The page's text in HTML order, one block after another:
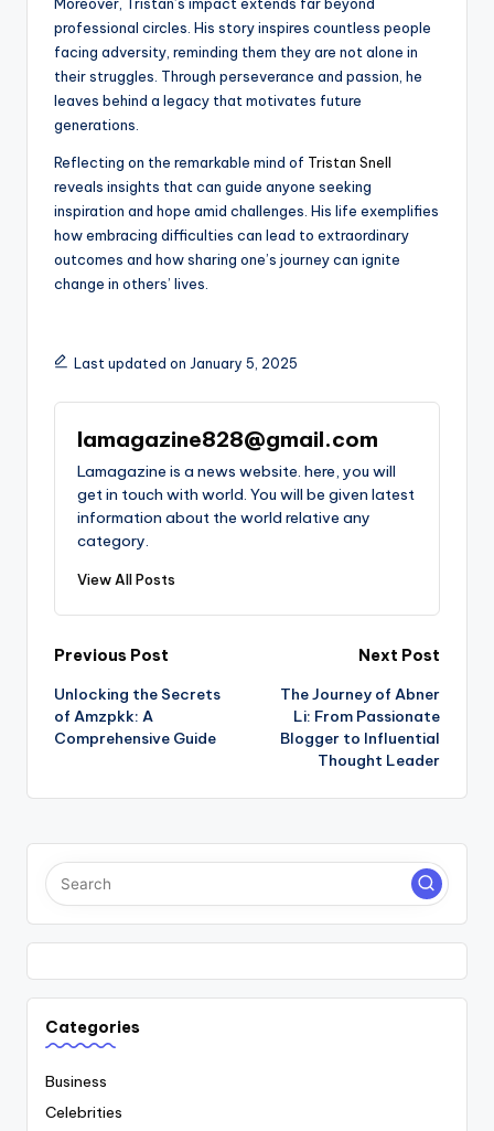
professional circles. His story inspires countless people
facing adversity, reminding them they are not alone in
their struggles. Through perseverance and passion, he
leaves behind a legacy that motivates future
generations.
Reflecting on the remarkable mind of Tristan Snell
reveals insights that can guide anyone seeking
inspiration and hope amid challenges. His life exemplifies
how embracing difficulties can lead to extraordinary
outcomes and how sharing one’s journey can ignite
change in others’ lives.
Last updated on January 5, 2025
lamagazine828@gmail.com
Lamagazine is a news website. here, you will
get in touch with world. You will be given latest
information about the world relative any
category.
View All Posts
Post
navigation
Previous Post
Unlocking the Secrets
of Amzpkk: A
Comprehensive Guide
Next Post
The Journey of Abner
Li: From Passionate
Blogger to Influential
Thought Leader
Categories
Business
Celebrities